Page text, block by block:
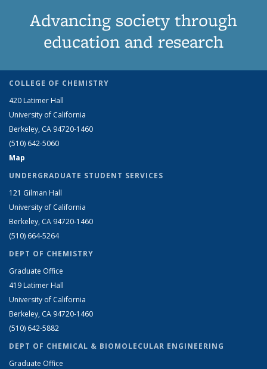
Advancing society through
education and research
COLLEGE OF CHEMISTRY
420 Latimer Hall
University of California
Berkeley, CA 94720-1460
(510) 642-5060
Map
UNDERGRADUATE STUDENT SERVICES
121 Gilman Hall
University of California
Berkeley, CA 94720-1460
(510) 664-5264
DEPT OF CHEMISTRY
Graduate Office
419 Latimer Hall
University of California
Berkeley, CA 94720-1460
(510) 642-5882
DEPT OF CHEMICAL & BIOMOLECULAR ENGINEERING
Graduate Office